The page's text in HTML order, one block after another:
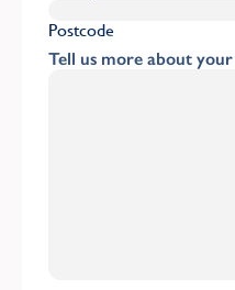
Postcode
Tell us more about